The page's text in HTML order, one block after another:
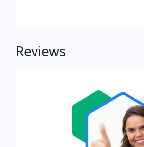
Reviews